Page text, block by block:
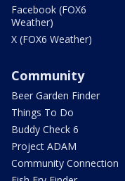
Facebook (FOX6
Weather)
X (FOX6 Weather)
Community
Beer Garden Finder
Things To Do
Buddy Check 6
Project ADAM
Community Connection